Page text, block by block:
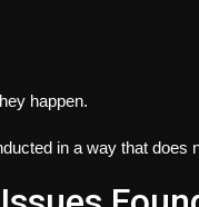
happen.
in a way that